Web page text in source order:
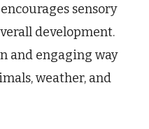
sensory
development.
and engaging way
weather, and